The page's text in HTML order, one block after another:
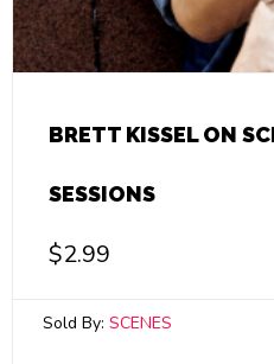
BRETT KISSEL ON
SESSIONS
$2.99
Sold By: SCENES